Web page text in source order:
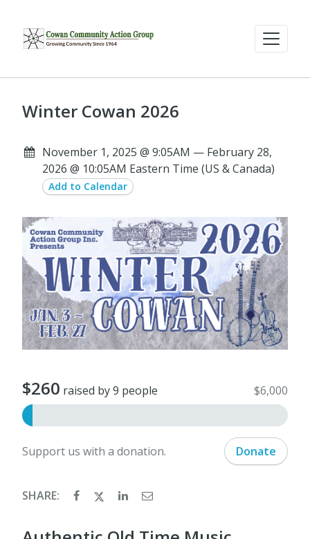
Winter Cowan 2026
November 1, 2025 @ 9:05AM — February 28,
2026 @ 10:05AM Eastern Time (US & Canada)
Add to Calendar
$260 raised by 9 people $6,000
Support us with a donation. Donate
SHARE: